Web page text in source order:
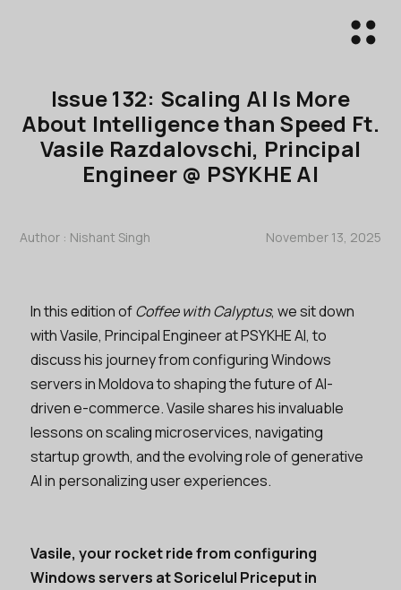
Issue 132: Scaling AI Is More
About Intelligence than Speed Ft.
Vasile Razdalovschi, Principal
Engineer @ PSYKHE AI
Author : Nishant Singh November 13, 2025
In this edition ofCoffee with Calyptus, we sit down
with Vasile, Principal Engineer at PSYKHE AI, to
discuss his journey from configuring Windows
servers in Moldova to shaping the future of AI-
driven e-commerce. Vasile shares his invaluable
lessons on scaling microservices, navigating
startup growth, and the evolving role of generative
AI in personalizing user experiences.
Vasile, your rocket ride from configuring
Windows servers at Soricelul Priceput in